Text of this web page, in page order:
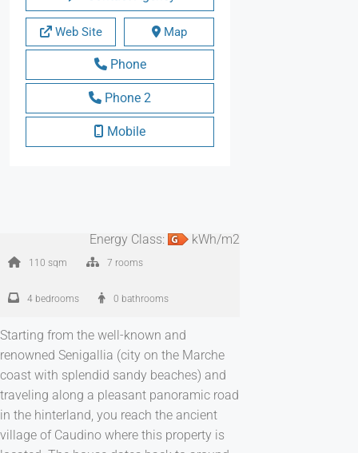
Web Site Map
Phone
Phone 2
Mobile
Energy Class: kWh/m2
110 sqm 7 rooms
4 bedrooms 0 bathrooms
Starting from the well-known and
renowned Senigallia (city on the Marche
coast with splendid sandy beaches) and
traveling along a pleasant panoramic road
in the hinterland, you reach the ancient
village of Caudino where this property is